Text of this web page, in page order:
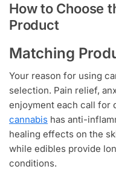
How to Choose
Product
Matching
Your reason for using
selection. Pain relief,
enjoyment each call for
cannabis has anti-
healing effects on the
while edibles provide
conditions.